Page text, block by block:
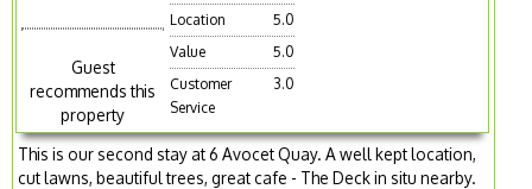
Guest
recommends this
property
Location
5.0
Value
5.0
Customer
Service
3.0
This is our second stay at 6 Avocet Quay. A well kept location,
cut lawns, beautiful trees, great cafe - The Deck in situ nearby.